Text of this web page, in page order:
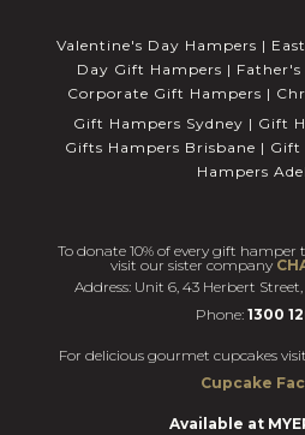
Valentine's Day Hampers |
Day Gift Hampers |
Corporate Gift Hampers |
Gift Hampers Sydney | Gift
Gifts Hampers Brisbane | Gift
Hampers
To donate 10% of every gift hamper
visit our sister company
Address: Unit 6, 43 Herbert
Phone: 1300
For delicious gourmet cupcakes
Cupcake
Available at